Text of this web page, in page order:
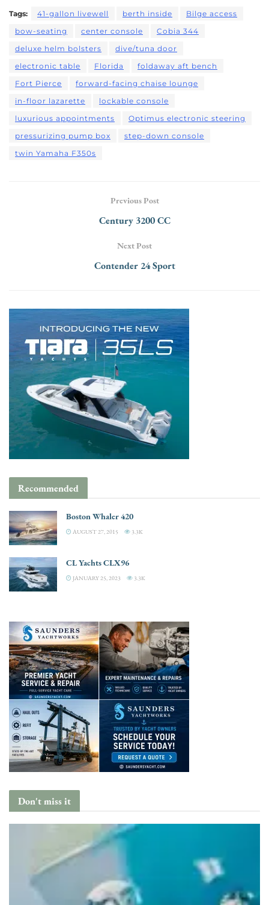
Tags: 41-gallon livewell berth inside
Bilge access
bow-seating
center console
Cobia 344
deluxe helm bolsters
dive/tuna door
electronic table
Florida
foldaway aft bench
Fort Pierce
forward-facing chaise lounge
in-floor lazarette
lockable console
luxurious appointments
Optimus electronic steering
pressurizing pump box
step-down console
twin Yamaha F350s
Previous Post
Century 3200 CC
Next Post
Contender 24 Sport
Recommended
Boston Whaler 420
AUGUST 27, 2015 3.3K
CL Yachts CLX96
JANUARY 25, 2023 3.3K
Don't miss it